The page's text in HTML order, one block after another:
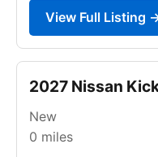
View Full Listing
2027 Nissan
New
0 miles